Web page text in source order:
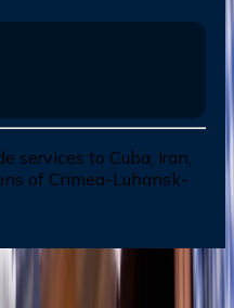
services to Cuba, Iran,
of Crimea-Luhansk-
Deals!